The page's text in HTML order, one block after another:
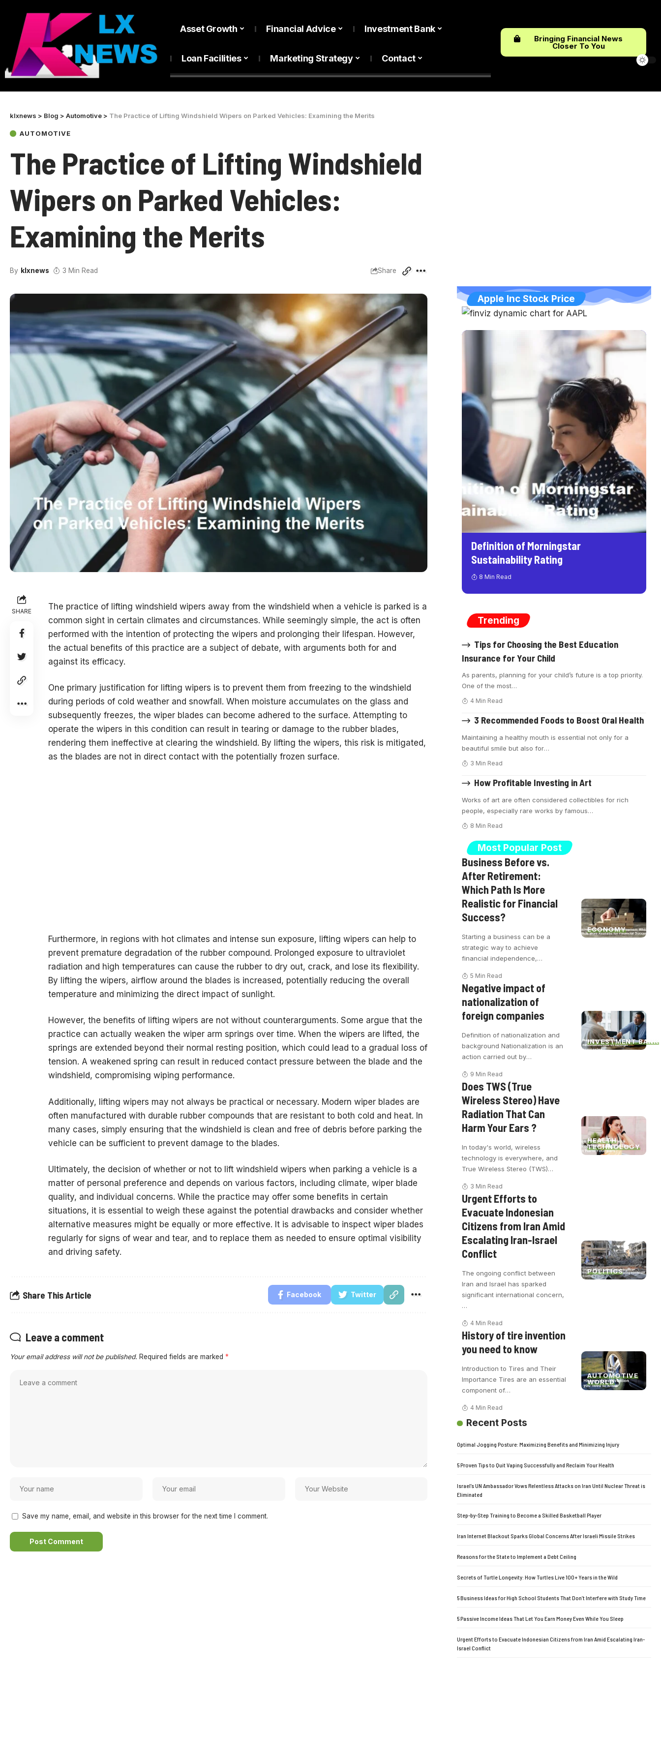
Asset Growth Financial Advice Investment Bank
Loan Facilities Marketing Strategy Contact
Bringing Financial News
Closer To You
klxnews > Blog > Automotive > The Practice of Lifting Windshield Wipers on Parked Vehicles: Examining the Merits
AUTOMOTIVE
The Practice of Lifting Windshield
Wipers on Parked Vehicles:
Examining the Merits
By klxnews 3 Min Read Share
SHARE
The practice of lifting windshield wipers away from the windshield when a vehicle is parked is a
common sight in certain climates and circumstances. While seemingly simple, the act is often
performed with the intention of protecting the wipers and prolonging their lifespan. However,
the actual benefits of this practice are a subject of debate, with arguments both for and
against its efficacy.
One primary justification for lifting wipers is to prevent them from freezing to the windshield
during periods of cold weather and snowfall. When moisture accumulates on the glass and
subsequently freezes, the wiper blades can become adhered to the surface. Attempting to
operate the wipers in this condition can result in tearing or damage to the rubber blades,
rendering them ineffective at clearing the windshield. By lifting the wipers, this risk is mitigated,
as the blades are not in direct contact with the potentially frozen surface.
Furthermore, in regions with hot climates and intense sun exposure, lifting wipers can help to
prevent premature degradation of the rubber compound. Prolonged exposure to ultraviolet
radiation and high temperatures can cause the rubber to dry out, crack, and lose its flexibility.
By lifting the wipers, airflow around the blades is increased, potentially reducing the overall
temperature and minimizing the direct impact of sunlight.
However, the benefits of lifting wipers are not without counterarguments. Some argue that the
practice can actually weaken the wiper arm springs over time. When the wipers are lifted, the
springs are extended beyond their normal resting position, which could lead to a gradual loss of
tension. A weakened spring can result in reduced contact pressure between the blade and the
windshield, compromising wiping performance.
Additionally, lifting wipers may not always be practical or necessary. Modern wiper blades are
often manufactured with durable rubber compounds that are resistant to both cold and heat. In
many cases, simply ensuring that the windshield is clean and free of debris before parking the
vehicle can be sufficient to prevent damage to the blades.
Ultimately, the decision of whether or not to lift windshield wipers when parking a vehicle is a
matter of personal preference and depends on various factors, including climate, wiper blade
quality, and individual concerns. While the practice may offer some benefits in certain
situations, it is essential to weigh these against the potential drawbacks and consider whether
alternative measures might be equally or more effective. It is advisable to inspect wiper blades
regularly for signs of wear and tear, and to replace them as needed to ensure optimal visibility
and driving safety.
Share This Article Facebook Twitter
Leave a comment
Your email address will not be published. Required fields are marked *
Save my name, email, and website in this browser for the next time I comment.
Apple Inc Stock Price
Definition of Morningstar
Sustainability Rating
8 Min Read
Trending
Tips for Choosing the Best Education
Insurance for Your Child
As parents, planning for your child’s future is a top priority.
One of the most…
4 Min Read
3 Recommended Foods to Boost Oral Health
Maintaining a healthy mouth is essential not only for a
beautiful smile but also for…
3 Min Read
How Profitable Investing in Art
Works of art are often considered collectibles for rich
people, especially rare works by famous…
8 Min Read
Most Popular Post
ECONOMY
Business Before vs.
After Retirement:
Which Path Is More
Realistic for Financial
Success?
Starting a business can be a
strategic way to achieve
financial independence,…
5 Min Read
INVESTMENT BANK
Negative impact of
nationalization of
foreign companies
Definition of nationalization and
background Nationalization is an
action carried out by…
9 Min Read
HEALTH
TECHNOLOGY
Does TWS (True
Wireless Stereo) Have
Radiation That Can
Harm Your Ears ?
In today's world, wireless
technology is everywhere, and
True Wireless Stereo (TWS)…
3 Min Read
POLITICS
Urgent Efforts to
Evacuate Indonesian
Citizens from Iran Amid
Escalating Iran-Israel
Conflict
The ongoing conflict between
Iran and Israel has sparked
significant international concern,
…
4 Min Read
AUTOMOTIVE
WORLD
History of tire invention
you need to know
Introduction to Tires and Their
Importance Tires are an essential
component of…
4 Min Read
Recent Posts
Optimal Jogging Posture: Maximizing Benefits and Minimizing Injury
5 Proven Tips to Quit Vaping Successfully and Reclaim Your Health
Israel’s UN Ambassador Vows Relentless Attacks on Iran Until Nuclear Threat is
Eliminated
Step-by-Step Training to Become a Skilled Basketball Player
Iran Internet Blackout Sparks Global Concerns After Israeli Missile Strikes
Reasons for the State to Implement a Debt Ceiling
Secrets of Turtle Longevity: How Turtles Live 100+ Years in the Wild
5 Business Ideas for High School Students That Don’t Interfere with Study Time
5 Passive Income Ideas That Let You Earn Money Even While You Sleep
Urgent Efforts to Evacuate Indonesian Citizens from Iran Amid Escalating Iran-
Israel Conflict